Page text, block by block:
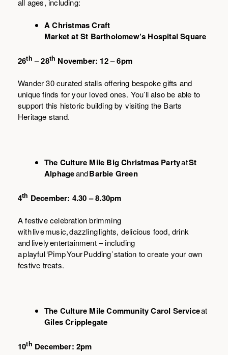
all ages, including:
A Christmas Craft
Market at St Bartholomew’s Hospital Square
26th – 28th November: 12 – 6pm
Wander 30 curated stalls offering bespoke gifts and
unique finds for your loved ones. You’ll also be able to
support this historic building by visiting the Barts
Heritage stand.
The Culture Mile Big Christmas PartyatSt
AlphageandBarbie Green
4th December: 4.30 – 8.30pm
A festive celebration brimming
with live music, dazzling lights, delicious food, drink
and lively entertainment – including
a playful ‘Pimp Your Pudding’ station to create your own
festive treats.
The Culture Mile Community Carol Serviceat
Giles Cripplegate
10th December: 2pm